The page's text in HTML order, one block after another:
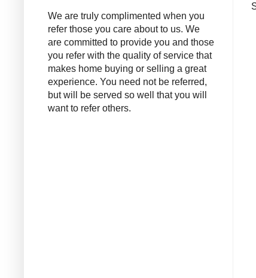
We are truly complimented when you
refer those you care about to us. We
are committed to provide you and those
you refer with the quality of service that
makes home buying or selling a great
experience. You need not be referred,
but will be served so well that you will
want to refer others.